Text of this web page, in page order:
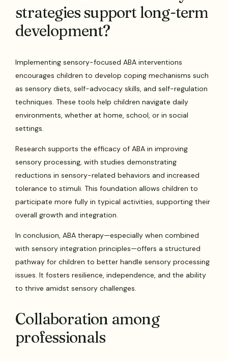
strategies support long-term
development?
Implementing sensory-focused ABA interventions
encourages children to develop coping mechanisms such
as sensory diets, self-advocacy skills, and self-regulation
techniques. These tools help children navigate daily
environments, whether at home, school, or in social
settings.
Research supports the efficacy of ABA in improving
sensory processing, with studies demonstrating
reductions in sensory-related behaviors and increased
tolerance to stimuli. This foundation allows children to
participate more fully in typical activities, supporting their
overall growth and integration.
In conclusion, ABA therapy—especially when combined
with sensory integration principles—offers a structured
pathway for children to better handle sensory processing
issues. It fosters resilience, independence, and the ability
to thrive amidst sensory challenges.
Collaboration among
professionals